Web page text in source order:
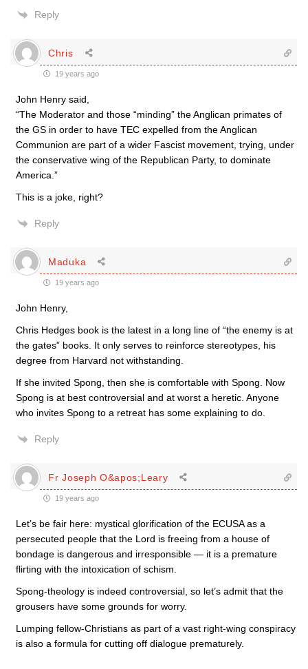
Reply
Chris
19 years ago
John Henry said,
“The Moderator and those “minding” the Anglican primates of
the GS in order to have TEC expelled from the Anglican
Communion are part of a wider Fascist movement, trying, under
the conservative wing of the Republican Party, to dominate
America.”
This is a joke, right?
Reply
Maduka
19 years ago
John Henry,
Chris Hedges book is the latest in a long line of “the enemy is at
the gates” books. It only serves to reinforce stereotypes, his
degree from Harvard not withstanding.
If she invited Spong, then she is comfortable with Spong. Now
Spong is at best controversial and at worst a heretic. Anyone
who invites Spong to a retreat has some explaining to do.
Reply
Fr Joseph O&apos;Leary
19 years ago
Let’s be fair here: mystical glorification of the ECUSA as a
persecuted people that the Lord is freeing from a house of
bondage is dangerous and irresponsible — it is a premature
flirting with the intoxication of schism.
Spong-theology is indeed controversial, so let’s admit that the
grousers have some grounds for worry.
Lumping fellow-Christians as part of a vast right-wing conspiracy
is also a formula for cutting off dialogue prematurely.